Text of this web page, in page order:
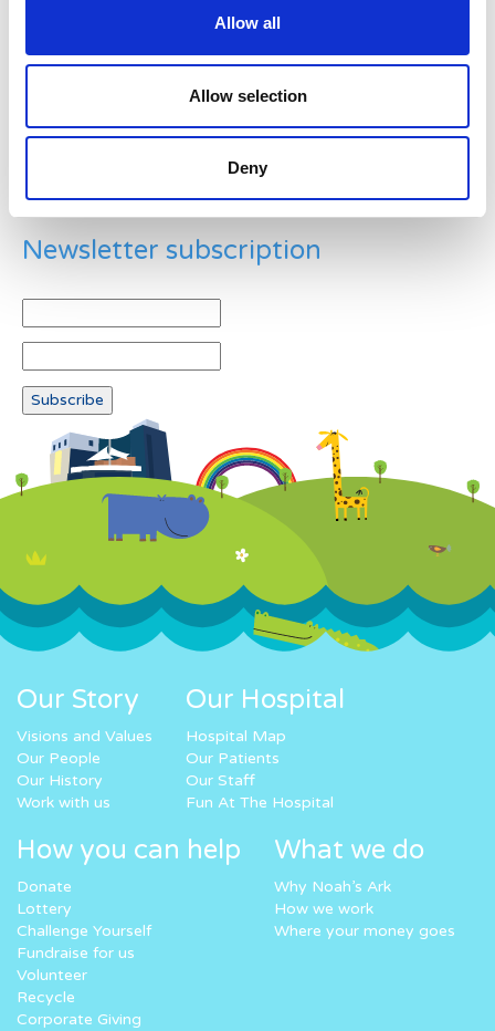
Allow all
Allow selection
Deny
Example: 12
Newsletter subscription
Our Story
Visions and Values
Our People
Our History
Work with us
Our Hospital
Hospital Map
Our Patients
Our Staff
Fun At The Hospital
How you can help
Donate
Lottery
Challenge Yourself
Fundraise for us
Volunteer
Recycle
Corporate Giving
What we do
Why Noah’s Ark
How we work
Where your money goes